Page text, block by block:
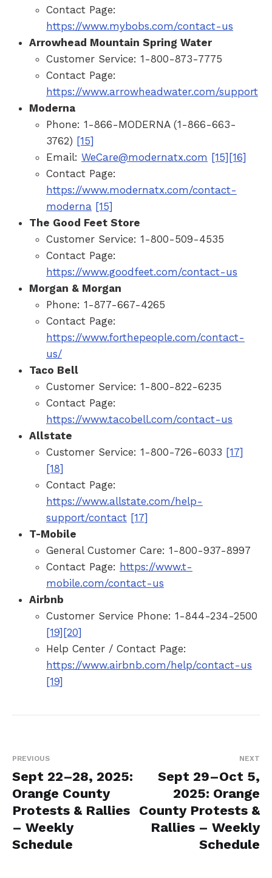
Contact Page:
https://www.mybobs.com/contact-us
Arrowhead Mountain Spring Water
Customer Service: 1-800-873-7775
Contact Page:
https://www.arrowheadwater.com/support
Moderna
Phone: 1-866-MODERNA (1-866-663-
3762) [15]
Email: WeCare@modernatx.com [15][16]
Contact Page:
https://www.modernatx.com/contact-
moderna [15]
The Good Feet Store
Customer Service: 1-800-509-4535
Contact Page:
https://www.goodfeet.com/contact-us
Morgan & Morgan
Phone: 1-877-667-4265
Contact Page:
https://www.forthepeople.com/contact-
us/
Taco Bell
Customer Service: 1-800-822-6235
Contact Page:
https://www.tacobell.com/contact-us
Allstate
Customer Service: 1-800-726-6033 [17]
[18]
Contact Page:
https://www.allstate.com/help-
support/contact [17]
T-Mobile
General Customer Care: 1-800-937-8997
Contact Page: https://www.t-
mobile.com/contact-us
Airbnb
Customer Service Phone: 1-844-234-2500
[19][20]
Help Center / Contact Page:
https://www.airbnb.com/help/contact-us
[19]
PREVIOUS
Sept 22–28, 2025:
Orange County
Protests & Rallies
– Weekly
Schedule
NEXT
Sept 29–Oct 5,
2025: Orange
County Protests &
Rallies – Weekly
Schedule